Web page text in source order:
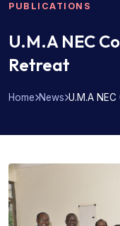
PUBLICATIONS
U.M.A NEC
Retreat
Home News U.M.A